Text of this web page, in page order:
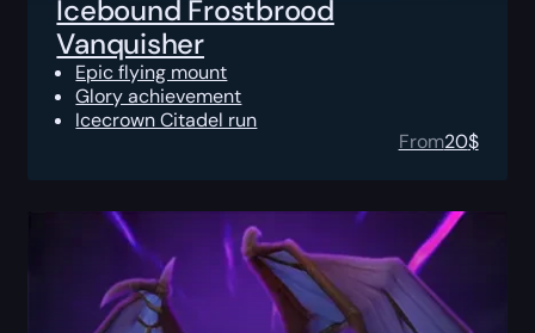
Icebound Frostbrood
Vanquisher
Epic flying mount
Glory achievement
Icecrown Citadel run
From20$